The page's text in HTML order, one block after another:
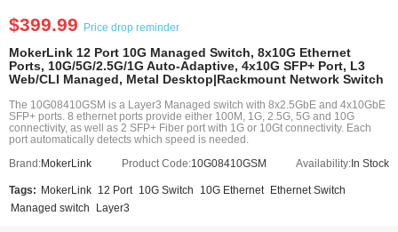
$399.99 Price drop reminder
MokerLink 12 Port 10G Managed Switch, 8x10G Ethernet
Ports, 10G/5G/2.5G/1G Auto-Adaptive, 4x10G SFP+ Port, L3
Web/CLI Managed, Metal Desktop|Rackmount Network Switch
The 10G08410GSM is a Layer3 Managed switch with 8x2.5GbE and 4x10GbE
SFP+ ports. 8 ethernet ports provide either 100M, 1G, 2.5G, 5G and 10G
connectivity, as well as 2 SFP+ Fiber port with 1G or 10Gt connectivity. Each
port automatically detects which speed is needed.
Brand:MokerLink Product Code:10G08410GSM Availability: In Stock
Tags: MokerLink 12 Port 10G Switch 10G Ethernet
Ethernet Switch
Managed switch
Layer3